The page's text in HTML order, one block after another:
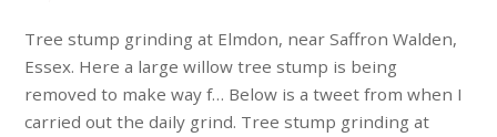
Tree stump grinding at Elmdon, near Saffron Walden,
Essex. Here a large willow tree stump is being
removed to make way f… Below is a tweet from when I
carried out the daily grind. Tree stump grinding at